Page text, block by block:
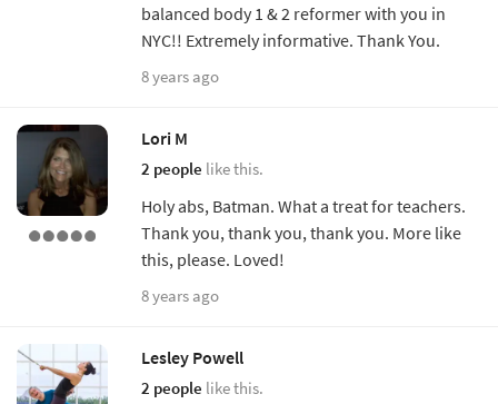
balanced body 1 & 2 reformer with you in
NYC!! Extremely informative. Thank You.
8 years ago
Lori M
2 people like this.
Holy abs, Batman. What a treat for teachers.
Thank you, thank you, thank you. More like
this, please. Loved!
8 years ago
Lesley Powell
2 people like this.